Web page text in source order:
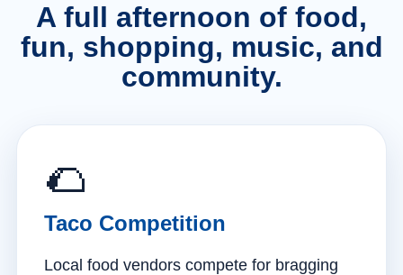
A full afternoon of food,
fun, shopping, music, and
community.
🌮
Taco Competition
Local food vendors compete for bragging